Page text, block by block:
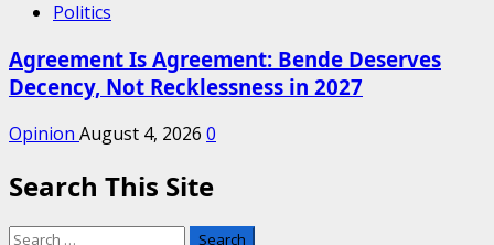
Politics
Agreement Is Agreement: Bende Deserves
Decency, Not Recklessness in 2027
Opinion August 4, 2026 0
Search This Site
Search